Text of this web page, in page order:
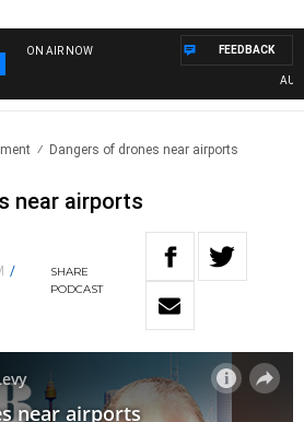
ON AIR NOW FEEDBACK
Dangers of drones near airports
near airports
/
SHARE
PODCAST